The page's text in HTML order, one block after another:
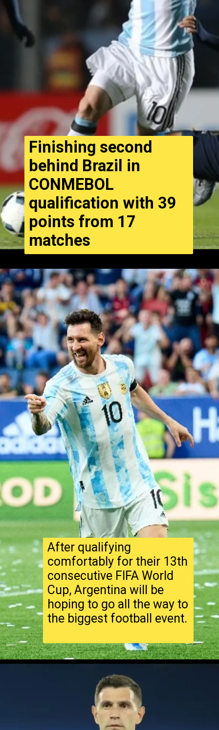
Finishing second
behind Brazil in
CONMEBOL
qualification with 39
points from 17
matches
After qualifying
comfortably for their 13th
consecutive FIFA World
Cup, Argentina will be
hoping to go all the way to
the biggest football event.